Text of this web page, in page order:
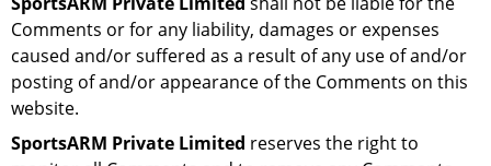
Comments or for any liability, damages or expenses
caused and/or suffered as a result of any use of and/or
posting of and/or appearance of the Comments on this
website.
SportsARM Private Limited reserves the right to